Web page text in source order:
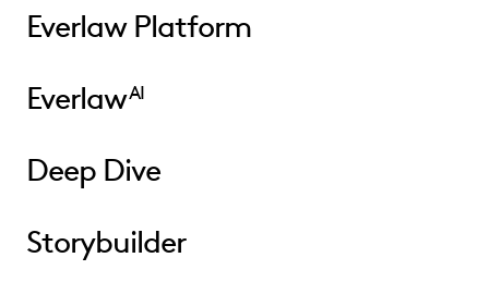
Everlaw Platform
EverlawAI
Deep Dive
Storybuilder